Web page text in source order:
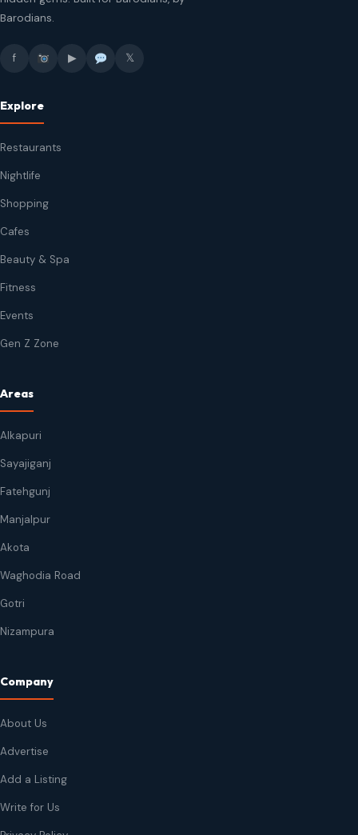
Barodians.
f ▶ 𝕏
Explore
Restaurants
Nightlife
Shopping
Cafes
Beauty & Spa
Fitness
Events
Gen Z Zone
Areas
Alkapuri
Sayajiganj
Fatehgunj
Manjalpur
Akota
Waghodia Road
Gotri
Nizampura
Company
About Us
Advertise
Add a Listing
Write for Us